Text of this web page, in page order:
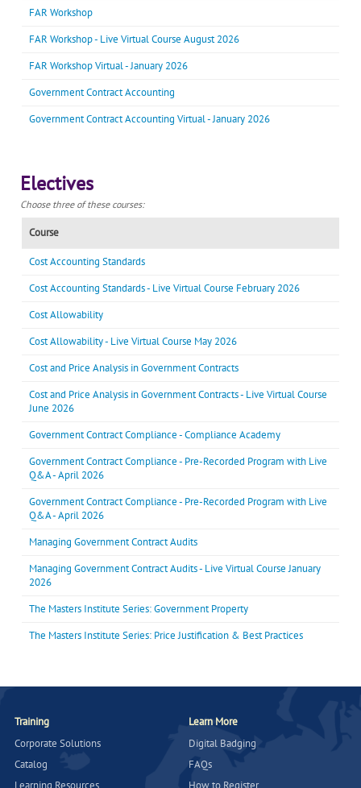
FAR Workshop
FAR Workshop - Live Virtual Course August 2026
FAR Workshop Virtual - January 2026
Government Contract Accounting
Government Contract Accounting Virtual - January 2026
Electives
Choose three of these courses:
Course
Cost Accounting Standards
Cost Accounting Standards - Live Virtual Course February 2026
Cost Allowability
Cost Allowability - Live Virtual Course May 2026
Cost and Price Analysis in Government Contracts
Cost and Price Analysis in Government Contracts - Live Virtual Course
June 2026
Government Contract Compliance - Compliance Academy
Government Contract Compliance - Pre-Recorded Program with Live
Q&A - April 2026
Government Contract Compliance - Pre-Recorded Program with Live
Q&A - April 2026
Managing Government Contract Audits
Managing Government Contract Audits - Live Virtual Course January
2026
The Masters Institute Series: Government Property
The Masters Institute Series: Price Justification & Best Practices
Training
Corporate Solutions
Catalog
Learning Resources
Learn More
Digital Badging
FAQs
How to Register